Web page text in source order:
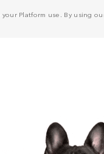
Platform use. By using